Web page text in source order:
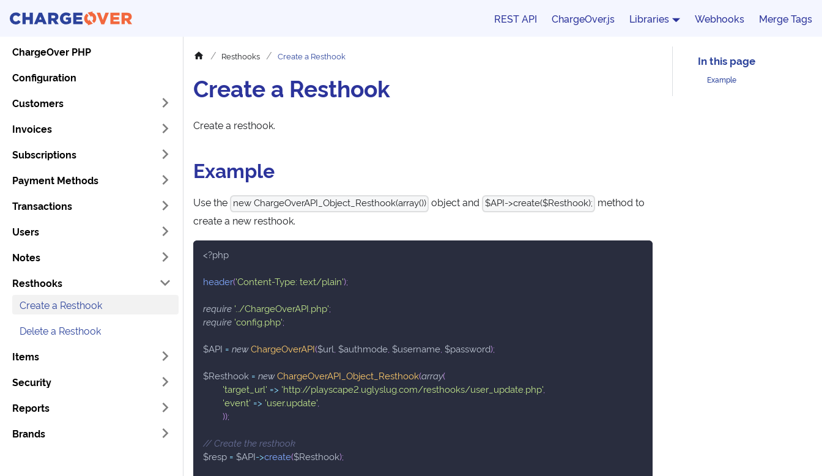
REST API ChargeOver.js Libraries Webhooks Merge Tags
ChargeOver PHP
Configuration
Customers
Invoices
Subscriptions
Payment Methods
Transactions
Users
Notes
Resthooks
Create a Resthook
Delete a Resthook
Items
Security
Reports
Brands
Resthooks Create a Resthook
Create a Resthook
Create a resthook.
Example
Use the new ChargeOverAPI_Object_Resthook(array()) object and $API->create($Resthook); method to
create a new resthook.
<?php
header('Content-Type: text/plain');
require '../ChargeOverAPI.php';
require 'config.php';
$API = newChargeOverAPI($url $authmode $username $password);
$Resthook = newChargeOverAPI_Object_Resthook(array(
'target_url' => 'http://playscape2.uglyslug.com/resthooks/user_update.php'
'event' => 'user.update'
));
// Create the resthook
$resp = $API->create($Resthook);
Example